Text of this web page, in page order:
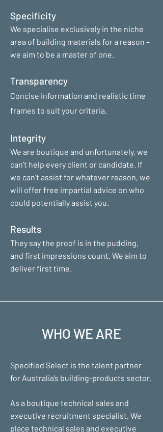
Specificity
We specialise exclusively in the niche
area of building materials for a reason –
we aim to be a master of one.
Transparency
Concise information and realistic time
frames to suit your criteria.
Integrity
We are boutique and unfortunately, we
can’t help every client or candidate. If
we can’t assist for whatever reason, we
will offer free impartial advice on who
could potentially assist you.
Results
They say the proof is in the pudding,
and first impressions count. We aim to
deliver first time.
WHO WE ARE
Specified Select is the talent partner
for Australia’s building-products sector.
As a boutique technical sales and
executive recruitment specialist, We
place technical sales and executive